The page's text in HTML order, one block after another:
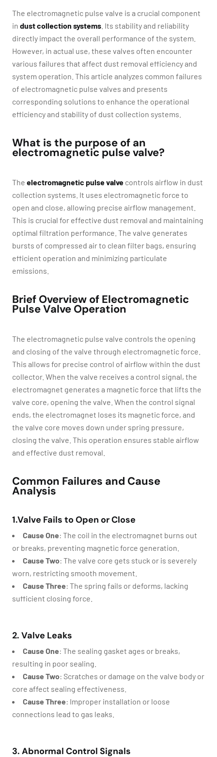
The electromagnetic pulse valve is a crucial component
in dust collection systems . Its stability and reliability
directly impact the overall performance of the system.
However, in actual use, these valves often encounter
various failures that affect dust removal efficiency and
system operation. This article analyzes common failures
of electromagnetic pulse valves and presents
corresponding solutions to enhance the operational
efficiency and stability of dust collection systems.
What is the purpose of an
electromagnetic pulse valve?
The electromagnetic pulse valve controls airflow in dust
collection systems. It uses electromagnetic force to
open and close, allowing precise airflow management.
This is crucial for effective dust removal and maintaining
optimal filtration performance. The valve generates
bursts of compressed air to clean filter bags, ensuring
efficient operation and minimizing particulate
emissions.
Brief Overview of Electromagnetic
Pulse Valve Operation
The electromagnetic pulse valve controls the opening
and closing of the valve through electromagnetic force.
This allows for precise control of airflow within the dust
collector. When the valve receives a control signal, the
electromagnet generates a magnetic force that lifts the
valve core, opening the valve. When the control signal
ends, the electromagnet loses its magnetic force, and
the valve core moves down under spring pressure,
closing the valve. This operation ensures stable airflow
and effective dust removal.
Common Failures and Cause
Analysis
1.Valve Fails to Open or Close
Cause One: The coil in the electromagnet burns out
or breaks, preventing magnetic force generation.
Cause Two: The valve core gets stuck or is severely
worn, restricting smooth movement.
Cause Three: The spring fails or deforms, lacking
sufficient closing force.
2. Valve Leaks
Cause One: The sealing gasket ages or breaks,
resulting in poor sealing.
Cause Two: Scratches or damage on the valve body or
core affect sealing effectiveness.
Cause Three: Improper installation or loose
connections lead to gas leaks.
3. Abnormal Control Signals